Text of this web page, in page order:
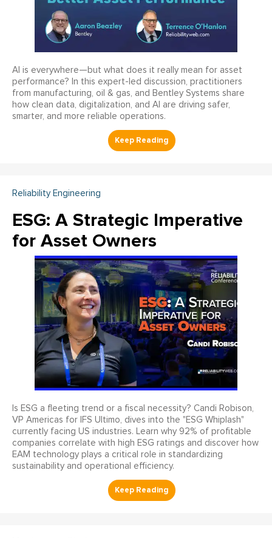
AI is everywhere—but what does it really mean for asset
performance? In this expert-led discussion, practitioners
from manufacturing, oil & gas, and Bentley Systems share
how clean data, digitalization, and AI are driving safer,
smarter, and more reliable operations.
Reliability Engineering
ESG: A Strategic Imperative
for Asset Owners
Is ESG a fleeting trend or a fiscal necessity? Candi Robison,
VP Americas for IFS Ultimo, dives into the "ESG Whiplash"
currently facing US industries. Learn why 92% of profitable
companies correlate with high ESG ratings and discover how
EAM technology plays a critical role in standardizing
sustainability and operational efficiency.